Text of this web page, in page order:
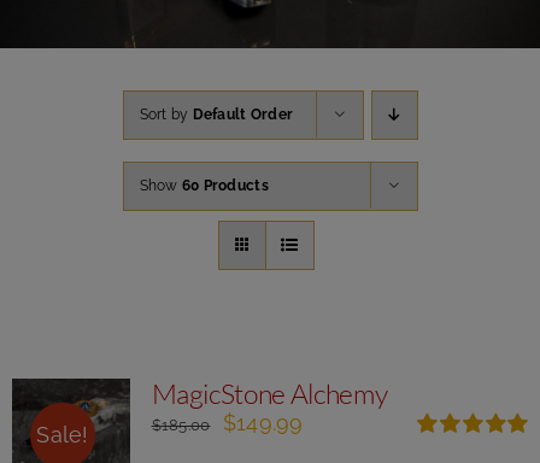
Sort by Default Order
Show 60 Products
Sale!
MagicStone Alchemy
$185.00
Original
$149.99